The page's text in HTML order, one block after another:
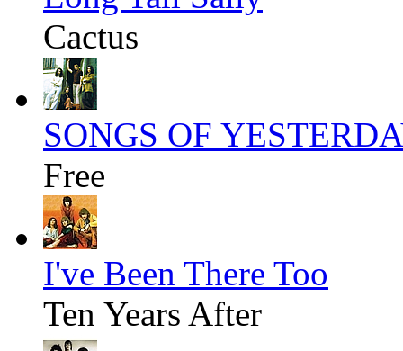
Cactus
SONGS OF
Free
I've Been There Too
Ten Years After